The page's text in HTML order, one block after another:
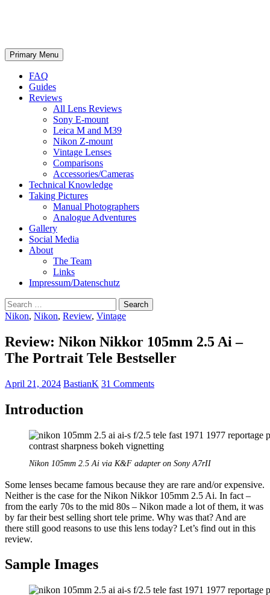
Search
Primary Menu Skip
to
FAQ
Guides
Reviews
All Lens Reviews
Sony E-mount
Leica M and M39
Nikon Z-mount
Vintage Lenses
Comparisons
Accessories/Cameras
Technical Knowledge
Taking Pictures
Manual Photographers
Analogue Adventures
Gallery
Social Media
About
The Team
Links
Impressum/Datenschutz
Search
for:
Nikon, Nikon, Review, Vintage
Review: Nikon Nikkor 105mm 2.5 Ai –
The Portrait Tele Bestseller
April 21, 2024 BastianK 31 Comments
Introduction
Nikon 105mm 2.5 Ai via K&F adapter on Sony A7rII
Some lenses became famous because they are rare and/or expensive.
Neither is the case for the Nikon Nikkor 105mm 2.5 Ai. In fact –
from the early 70s to the mid 80s – Nikon made a lot of them, it was
by far their best selling short tele prime. Why was that? And are
there still good reasons to use this lens today? Let’s find out in this
review.
Sample Images